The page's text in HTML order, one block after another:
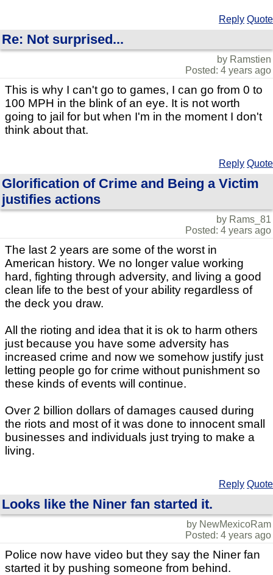
Reply Quote
Re: Not surprised...
by Ramstien
Posted: 4 years ago
This is why I can't go to games, I can go from 0 to
100 MPH in the blink of an eye. It is not worth
going to jail for but when I'm in the moment I don't
think about that.
Reply Quote
Glorification of Crime and Being a Victim
justifies actions
by Rams_81
Posted: 4 years ago
The last 2 years are some of the worst in
American history. We no longer value working
hard, fighting through adversity, and living a good
clean life to the best of your ability regardless of
the deck you draw.
All the rioting and idea that it is ok to harm others
just because you have some adversity has
increased crime and now we somehow justify just
letting people go for crime without punishment so
these kinds of events will continue.
Over 2 billion dollars of damages caused during
the riots and most of it was done to innocent small
businesses and individuals just trying to make a
living.
Reply Quote
Looks like the Niner fan started it.
by NewMexicoRam
Posted: 4 years ago
Police now have video but they say the Niner fan
started it by pushing someone from behind.